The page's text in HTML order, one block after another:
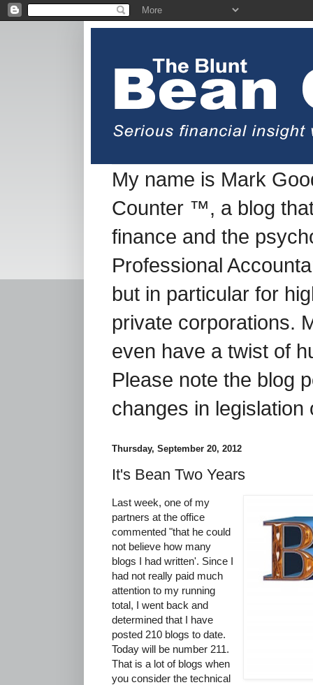
My name is Mark
Counter ™, a blog
finance and the
Professional
but in particular for
private corporations.
even have a twist of
Please note the blog
changes in legislation
Thursday, September 20, 2012
It's Bean Two Years
Last week, one of my
partners at the office
commented "that he could
not believe how many
blogs I had written'. Since I
had not really paid much
attention to my running
total, I went back and
determined that I have
posted 210 blogs to date.
Today will be number 211.
That is a lot of blogs when
you consider the technical